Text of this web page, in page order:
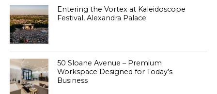
Entering the Vortex at Kaleidoscope
Festival, Alexandra Palace
50 Sloane Avenue – Premium
Workspace Designed for Today’s
Business